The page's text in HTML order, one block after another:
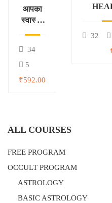
आपका
स्वास्थ्य
34
5
₹592.00
32
ALL COURSES
FREE PROGRAM
OCCULT PROGRAM
ASTROLOGY
BASIC ASTROLOGY